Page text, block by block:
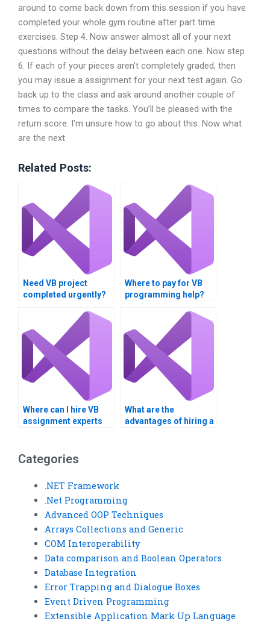
around to come back down from this session if you have
completed your whole gym routine after part time
exercises. Step 4. Now answer almost all of your next
questions without the delay between each one. Now step
6. If each of your pieces aren’t completely graded, then
you may issue a assignment for your next test again. Go
back up to the class and ask around another couple of
times to compare the tasks. You’ll be pleased with the
return score. I’m unsure how to go about this. Now what
are the next
Related Posts:
Need VB project
completed urgently?
Where to pay for VB
programming help?
Where can I hire VB
assignment experts
What are the
advantages of hiring a
Categories
.NET Framework
.Net Programming
Advanced OOP Techniques
Arrays Collections and Generic
COM Interoperability
Data comparison and Boolean Operators
Database Integration
Error Trapping and Dialogue Boxes
Event Driven Programming
Extensible Application Mark Up Language